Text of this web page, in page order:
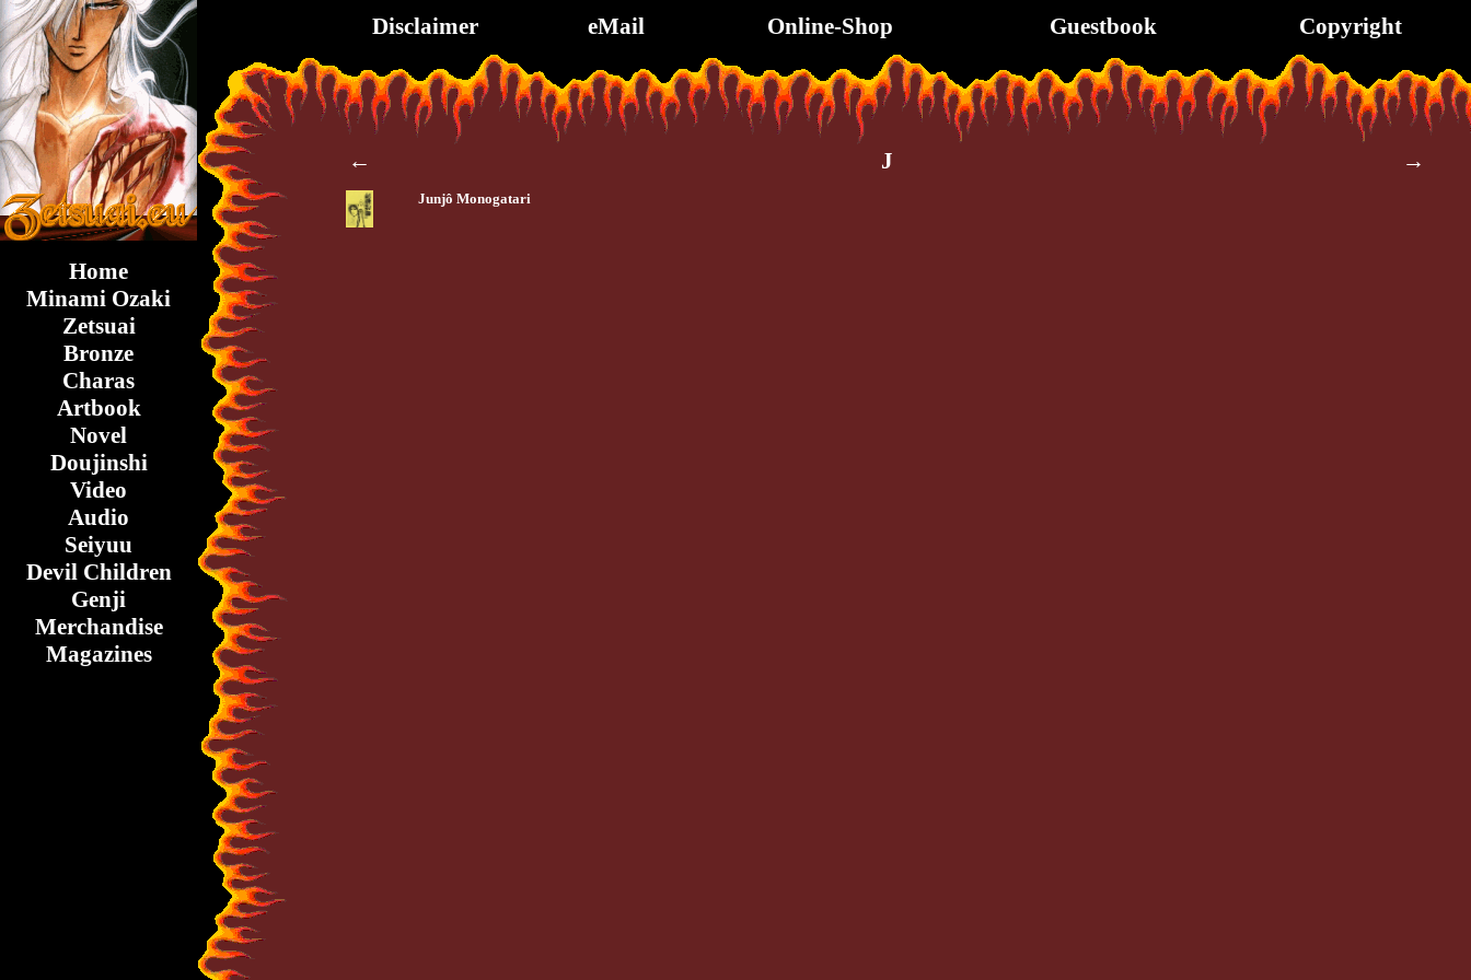
Home
Minami Ozaki
Zetsuai
Bronze
Charas
Artbook
Novel
Doujinshi
Video
Audio
Seiyuu
Devil Children
Genji
Merchandise
Magazines
Disclaimer eMail Online-Shop Guestbook Copyright
← J →
Junjô Monogatari